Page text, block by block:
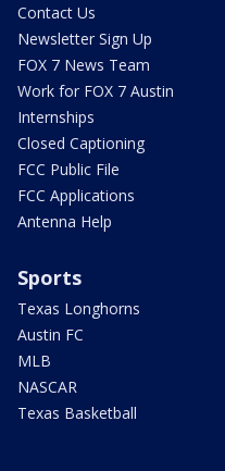
Contact Us
Newsletter Sign Up
FOX 7 News Team
Work for FOX 7 Austin
Internships
Closed Captioning
FCC Public File
FCC Applications
Antenna Help
Sports
Texas Longhorns
Austin FC
MLB
NASCAR
Texas Basketball